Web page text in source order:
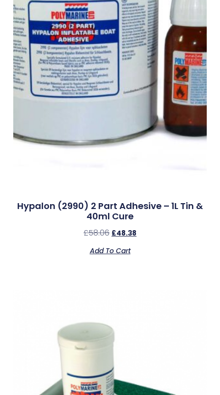
Hypalon (2990) 2 Part Adhesive – 1L Tin &
40ml Cure
£58.06 £48.38
Add To Cart